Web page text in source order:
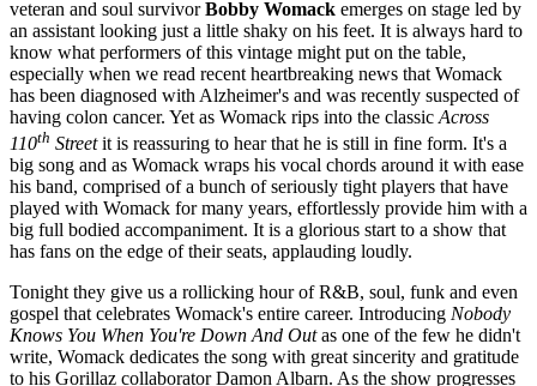
veteran and soul survivorBobby Womack emerges on stage led by
an assistant looking just a little shaky on his feet. It is always hard to
know what performers of this vintage might put on the table,
especially when we read recent heartbreaking news that Womack
has been diagnosed with Alzheimer's and was recently suspected of
having colon cancer. Yet as Womack rips into the classic Across
110th Streetit is reassuring to hear that he is still in fine form. It's a
big song and as Womack wraps his vocal chords around it with ease
his band, comprised of a bunch of seriously tight players that have
played with Womack for many years, effortlessly provide him with a
big full bodied accompaniment. It is a glorious start to a show that
has fans on the edge of their seats, applauding loudly.
Tonight they give us a rollicking hour of R&B, soul, funk and even
gospel that celebrates Womack's entire career. Introducing Nobody
Knows You When You're Down And Outas one of the few he didn't
write, Womack dedicates the song with great sincerity and gratitude
to his Gorillaz collaborator Damon Albarn. As the show progresses